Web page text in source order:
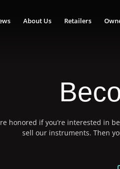
About Us Retailers
honored if you’re interested in
sell our instruments. Then